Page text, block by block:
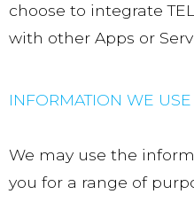
choose to integrate
with other Apps or
INFORMATION WE USE
We may use the
you for a range of